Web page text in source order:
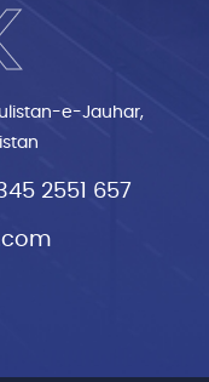
e-Jauhar,
2551 657